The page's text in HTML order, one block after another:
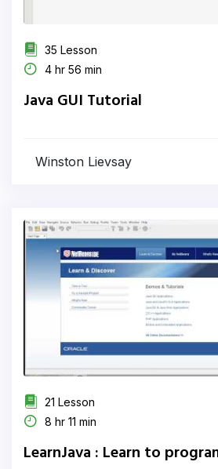
35 Lesson
4 hr 56 min
Java GUI Tutorial
Winston Lievsay
21 Lesson
8 hr 11 min
LearnJava : Learn to